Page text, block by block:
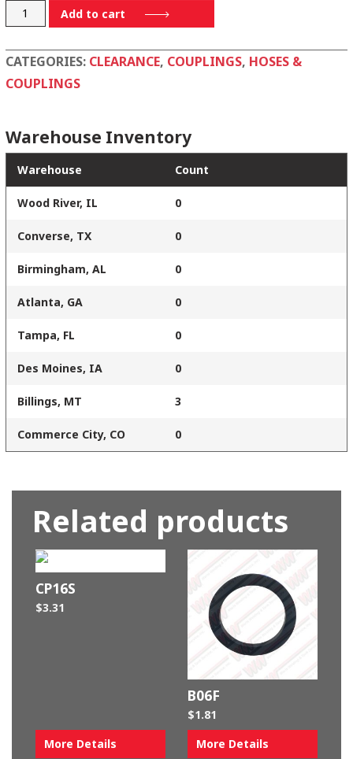
30PSS
Add to cart
CATEGORIES: CLEARANCE, COUPLINGS, HOSES &
COUPLINGS
Warehouse Inventory
Warehouse Count
Wood River, IL 0
Converse, TX 0
Birmingham, AL 0
Atlanta, GA 0
Tampa, FL 0
Des Moines, IA 0
Billings, MT 3
Commerce City, CO 0
Related products
CP16S
$3.31
More Details
B06F
$1.81
More Details